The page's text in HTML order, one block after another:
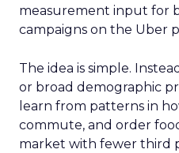
measurement input for
campaigns on the Uber
The idea is simple.
or broad demographic
learn from patterns in
commute, and order
market with fewer third